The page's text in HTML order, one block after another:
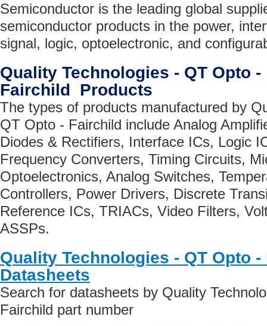
Semiconductor is the leading global
semiconductor products in the power,
signal, logic, optoelectronic, and
Quality Technologies - QT Opto -
Fairchild Products
The types of products manufactured by
QT Opto - Fairchild include Analog
Diodes & Rectifiers, Interface ICs, Logic
Frequency Converters, Timing Circuits,
Optoelectronics, Analog Switches,
Controllers, Power Drivers, Discrete
Reference ICs, TRIACs, Video Filters,
ASSPs.
Quality Technologies - QT Opto
Datasheets
Search for datasheets by Quality
Fairchild part number